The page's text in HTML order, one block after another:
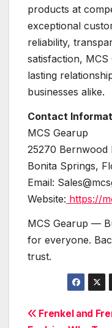
products at
exceptional
reliability,
satisfaction,
lasting
businesses alike.
Contact
MCS Gearup
25270 Bernwood
Bonita Springs,
Email:
Website: https://
MCS Gearup —
for everyone.
trust.
Post
Frenkel and